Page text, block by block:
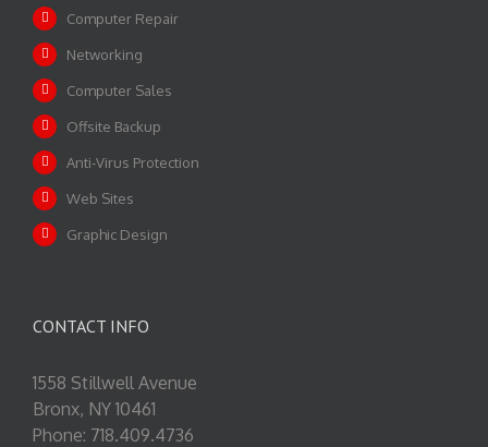
Computer Repair
Networking
Computer Sales
Offsite Backup
Anti-Virus Protection
Web Sites
Graphic Design
CONTACT INFO
1558 Stillwell Avenue
Bronx, NY 10461
Phone: 718.409.4736